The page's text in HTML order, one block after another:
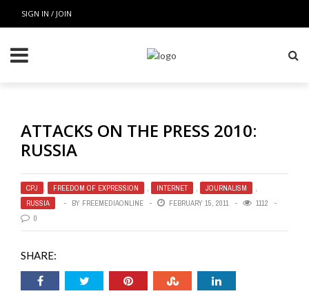
SIGN IN / JOIN
ATTACKS ON THE PRESS 2010:
RUSSIA
CPJ , FREEDOM OF EXPRESSION , INTERNET , JOURNALISM
,
RUSSIA
BY FREEMEDIAONLINE FEBRUARY 15, 2011
1112
0
SHARE: